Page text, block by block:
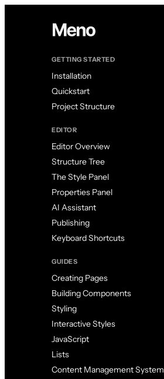
GETTING STARTED
Installation
Quickstart
Project Structure
EDITOR
Editor Overview
Structure Tree
The Style Panel
Properties Panel
AI Assistant
Publishing
Keyboard Shortcuts
GUIDES
Creating Pages
Building Components
Styling
Interactive Styles
JavaScript
Lists
Content Management System